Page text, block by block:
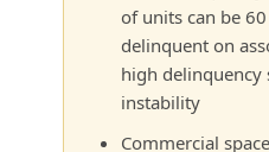
of units can be
delinquent on
high delinquency
instability
Commercial